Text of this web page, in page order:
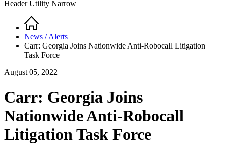
Header Utility Narrow
Breadcrumb
Home
News / Alerts
Carr: Georgia Joins Nationwide Anti-Robocall Litigation
Task Force
August 05, 2022
Carr: Georgia Joins
Nationwide Anti-Robocall
Litigation Task Force